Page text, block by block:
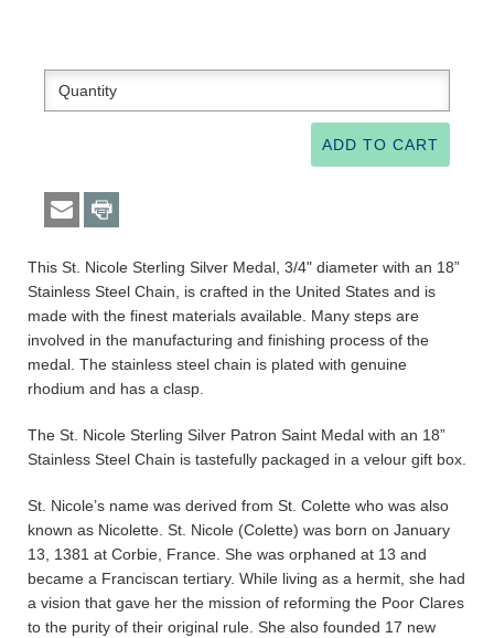
This St. Nicole Sterling Silver Medal, 3/4" diameter with an 18”
Stainless Steel Chain, is crafted in the United States and is
made with the finest materials available. Many steps are
involved in the manufacturing and finishing process of the
medal. The stainless steel chain is plated with genuine
rhodium and has a clasp.
The St. Nicole Sterling Silver Patron Saint Medal with an 18”
Stainless Steel Chain is tastefully packaged in a velour gift box.
St. Nicole’s name was derived from St. Colette who was also
known as Nicolette. St. Nicole (Colette) was born on January
13, 1381 at Corbie, France. She was orphaned at 13 and
became a Franciscan tertiary. While living as a hermit, she had
a vision that gave her the mission of reforming the Poor Clares
to the purity of their original rule. She also founded 17 new